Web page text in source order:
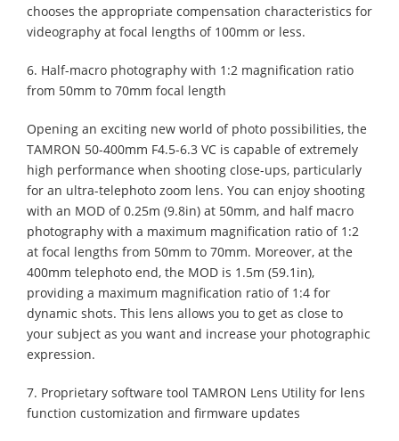
chooses the appropriate compensation characteristics for
videography at focal lengths of 100mm or less.
6. Half-macro photography with 1:2 magnification ratio
from 50mm to 70mm focal length
Opening an exciting new world of photo possibilities, the
TAMRON 50-400mm F4.5-6.3 VC is capable of extremely
high performance when shooting close-ups, particularly
for an ultra-telephoto zoom lens. You can enjoy shooting
with an MOD of 0.25m (9.8in) at 50mm, and half macro
photography with a maximum magnification ratio of 1:2
at focal lengths from 50mm to 70mm. Moreover, at the
400mm telephoto end, the MOD is 1.5m (59.1in),
providing a maximum magnification ratio of 1:4 for
dynamic shots. This lens allows you to get as close to
your subject as you want and increase your photographic
expression.
7. Proprietary software tool TAMRON Lens Utility for lens
function customization and firmware updates